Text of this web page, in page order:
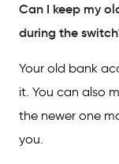
Can I keep my
during the
Your old bank
it. You can also
the newer one
you.